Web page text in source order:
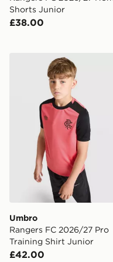
Shorts Junior
£38.00
Umbro Rangers FC
Umbro
Rangers FC 2026/27 Pro
Training Shirt Junior
£42.00